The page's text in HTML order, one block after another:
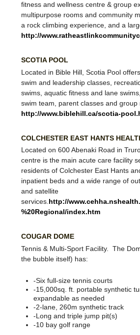
fitness and wellness centre & group
multipurpose rooms and community
a rock climbing experience, and a
http://
​Located in Bible Hill, Scotia Pool
swim and leadership classes,
swims, aquatic fitness and lane
swim team, parent classes and group
http://www.biblehill.ca/scotia-
Located on 600 Abenaki Road in
centre is the main acute care facility
residents of Colchester East Hants
inpatient beds and a wide range of
http://
%20Regional/index.htm
Tennis & Multi-Sport Facility. The
the bubble itself) has:
-Six full-size tennis courts
-15,000sq. ft. portable synthetic
expandable as needed
-2-lane, 260m synthetic track
-Long and triple jump pit(s)
-10 bay golf range